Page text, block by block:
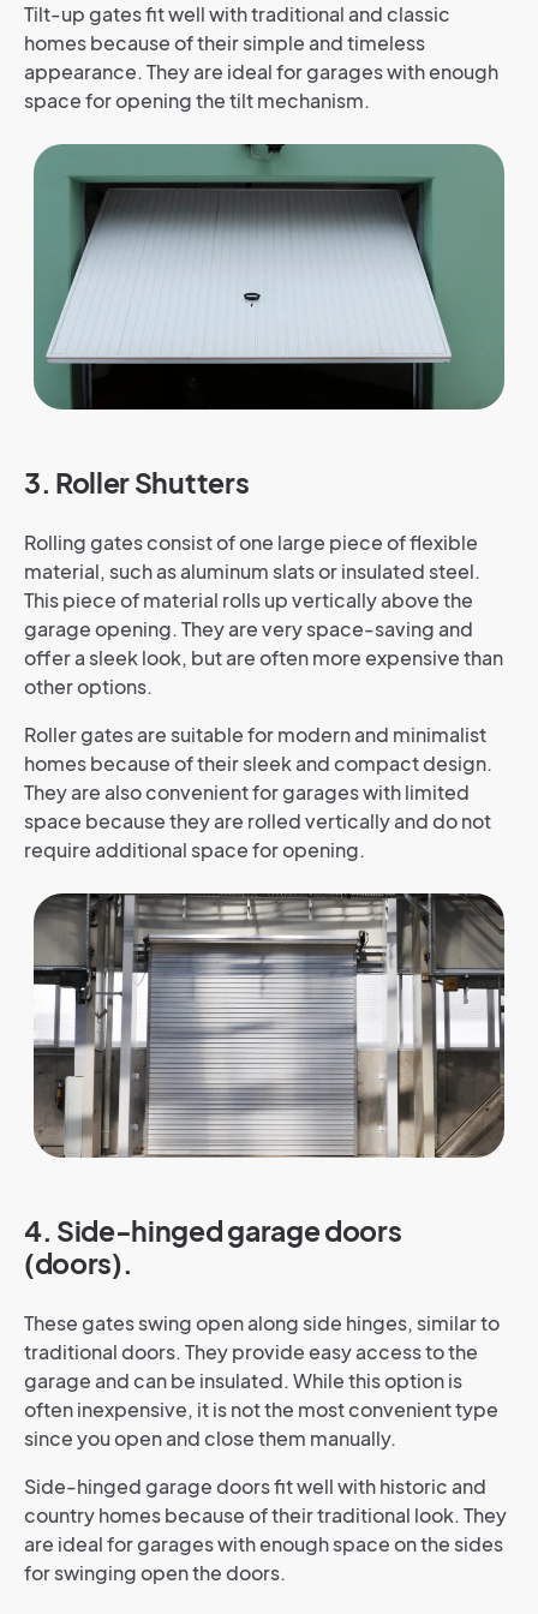
Tilt-up gates fit well with traditional and classic
homes because of their simple and timeless
appearance. They are ideal for garages with enough
space for opening the tilt mechanism.
3. Roller Shutters
Rolling gates consist of one large piece of flexible
material, such as aluminum slats or insulated steel.
This piece of material rolls up vertically above the
garage opening. They are very space-saving and
offer a sleek look, but are often more expensive than
other options.
Roller gates are suitable for modern and minimalist
homes because of their sleek and compact design.
They are also convenient for garages with limited
space because they are rolled vertically and do not
require additional space for opening.
4. Side-hinged garage doors
(doors).
These gates swing open along side hinges, similar to
traditional doors. They provide easy access to the
garage and can be insulated. While this option is
often inexpensive, it is not the most convenient type
since you open and close them manually.
Side-hinged garage doors fit well with historic and
country homes because of their traditional look. They
are ideal for garages with enough space on the sides
for swinging open the doors.